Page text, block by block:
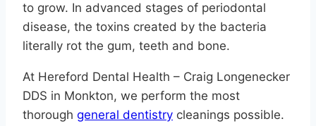
to grow. In advanced stages of periodontal
disease, the toxins created by the bacteria
literally rot the gum, teeth and bone.
At Hereford Dental Health – Craig Longenecker
DDS in Monkton, we perform the most
thorough general dentistry cleanings possible.